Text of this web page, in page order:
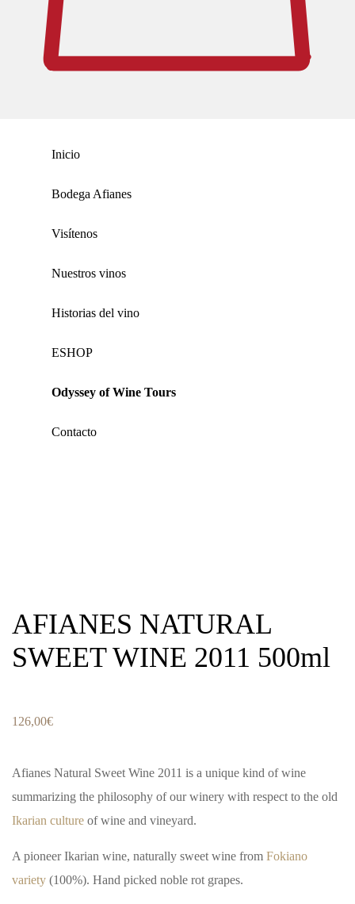
Inicio
Bodega Afianes
Visítenos
Nuestros vinos
Historias del vino
ΕSHOP
Odyssey of Wine Tours
Contacto
AFIANES NATURAL
SWEET WINE 2011 500ml
126,00€
Afianes Natural Sweet Wine 2011 is a unique kind of wine
summarizing the philosophy of our winery with respect to the old
Ikarian culture of wine and vineyard.
A pioneer Ikarian wine, naturally sweet wine from Fokiano
variety (100%). Hand picked noble rot grapes.